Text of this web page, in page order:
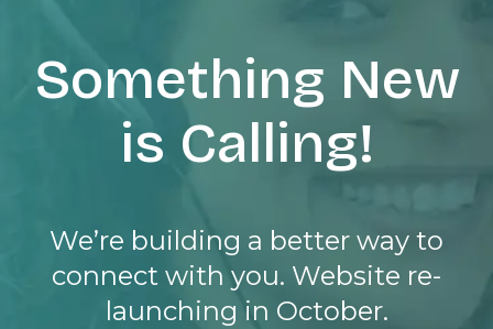
Something New
is Calling!
We’re building a better way to
connect with you. Website re-
launching in October.